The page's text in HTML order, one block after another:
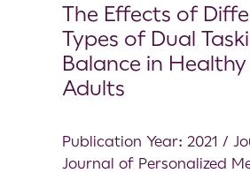
The Effects of
Types of Dual
Balance in
Adults
Publication Year: 2021 /
Journal of Personalized